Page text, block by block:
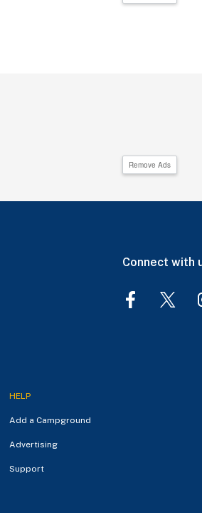
Remove Ads
Connect with
HELP
Add a Campground
Advertising
Support